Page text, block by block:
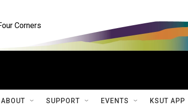
Corners
ABOUT SUPPORT EVENTS KSUT APP